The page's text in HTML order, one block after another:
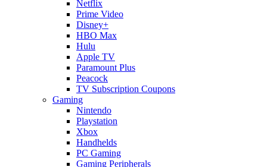
Netflix
Prime Video
Disney+
HBO Max
Hulu
Apple TV
Paramount Plus
Peacock
TV Subscription Coupons
Gaming
Nintendo
Playstation
Xbox
Handhelds
PC Gaming
Gaming Peripherals